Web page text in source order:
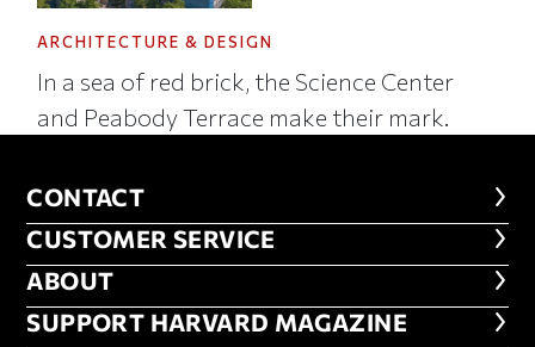
ARCHITECTURE & DESIGN
In a sea of red brick, the Science Center
and Peabody Terrace make their mark.
CONTACT
CONTACT
CUSTOMER SERVICE
CUSTOMER SERVICE
ABOUT
ABOUT
FOOTER SUPPORT HARVARD
SUPPORT HARVARD MAGAZINE